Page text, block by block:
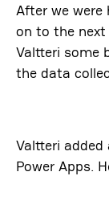
After we were
on to the next
Valtteri some
the data
Valtteri added
Power Apps.